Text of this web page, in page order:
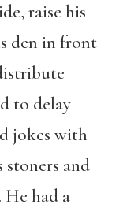
raise his
den in front
to delay
jokes with
stoners and
He had a